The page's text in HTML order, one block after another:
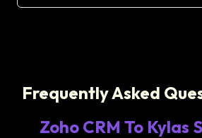
Frequently Asked
Zoho CRM To Kylas